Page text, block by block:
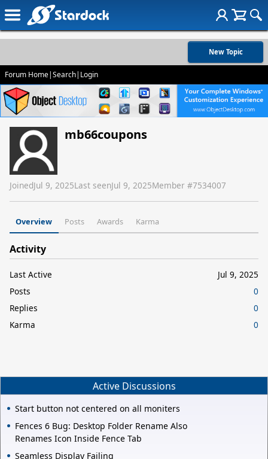
New Topic
Forum Home|Search| Login
mb66coupons
JoinedJul 9, 2025Last seenJul 9, 2025Member #7534007
Overview Posts Awards Karma
Activity
Last Active
Jul 9, 2025
Posts
0
Replies
0
Karma
0
Active Discussions
Start button not centered on all moniters
Fences 6 Bug: Desktop Folder Rename Also
Renames Icon Inside Fence Tab
Seamless Display Failing